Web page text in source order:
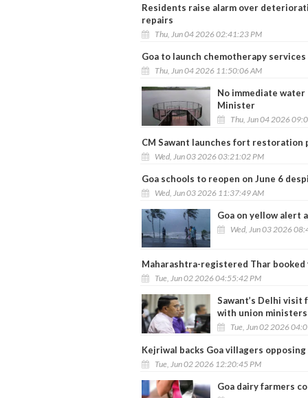
Residents raise alarm over
repairs
Thu, Jun 04 2026 02:41:23 PM
Goa to launch chemotherapy
Thu, Jun 04 2026 11:50:06 AM
No immediate
Minister
Thu, Jun 04 2026
CM Sawant launches fort
Wed, Jun 03 2026 03:21:02 PM
Goa schools to reopen on June 6
Wed, Jun 03 2026 11:37:49 AM
Goa on yellow alert
Wed, Jun 03 2026
Maharashtra-registered Thar
Tue, Jun 02 2026 04:55:42 PM
Sawant’s Delhi visit
with union ministers
Tue, Jun 02 2026
Kejriwal backs Goa villagers
Tue, Jun 02 2026 12:20:45 PM
Goa dairy farmers